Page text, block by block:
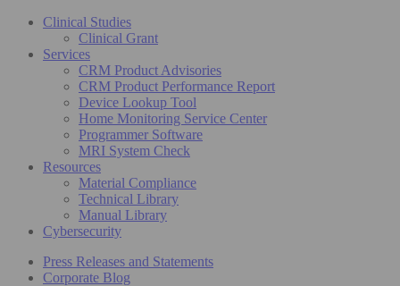
Clinical Studies
Clinical Grant
Services
CRM Product Advisories
CRM Product Performance Report
Device Lookup Tool
Home Monitoring Service Center
Programmer Software
MRI System Check
Resources
Material Compliance
Technical Library
Manual Library
Cybersecurity
Press Releases and Statements
Corporate Blog